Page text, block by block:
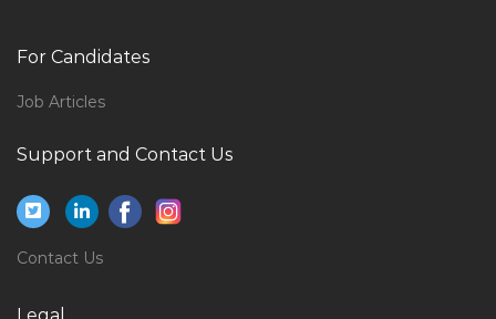
For Candidates
Job Articles
Support and Contact Us
Contact Us